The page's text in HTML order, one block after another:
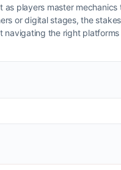
as players master mechanics
or digital stages, the
navigating the right